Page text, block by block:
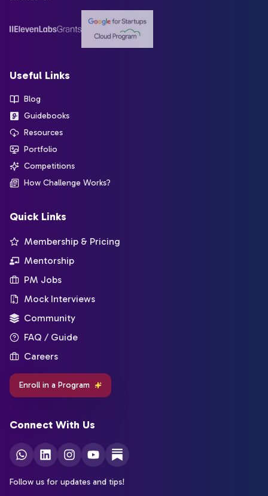
Useful Links
Blog
Guidebooks
Resources
Portfolio
Competitions
How Challenge Works?
Quick Links
Membership & Pricing
Mentorship
PM Jobs
Mock Interviews
Community
FAQ / Guide
Careers
Enroll in a Program
Connect With Us
Follow us for updates and tips!